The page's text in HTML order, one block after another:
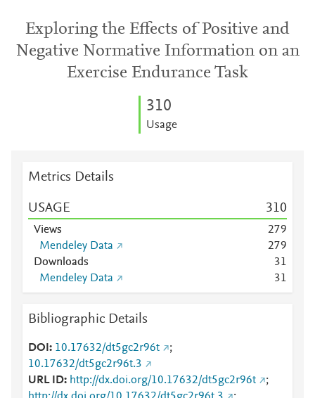
Exploring the Effects of Positive and
Negative Normative Information on an
Exercise Endurance Task
310
Usage
Metrics Details
USAGE 310
Views 279
Mendeley Data
279
Downloads
31
Mendeley Data
31
Bibliographic Details
DOI 10.17632/dt5gc2r96t
;
10.17632/dt5gc2r96t.3
URL ID
http://dx.doi.org/10.17632/dt5gc2r96t
;